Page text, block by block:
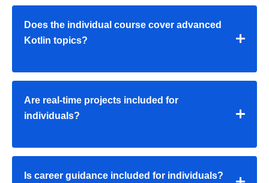
Does the individual course cover advanced
Kotlin topics?
Are real-time projects included for
individuals?
Is career guidance included for individuals?